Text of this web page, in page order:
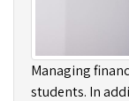
Managing
students. In